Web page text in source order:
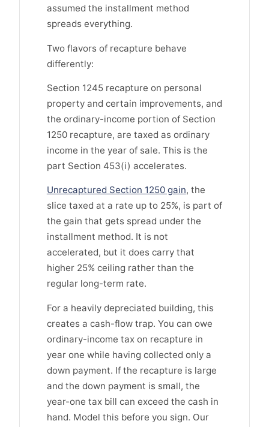
assumed the installment method
spreads everything.
Two flavors of recapture behave
differently:
Section 1245 recapture on personal
property and certain improvements, and
the ordinary-income portion of Section
1250 recapture, are taxed as ordinary
income in the year of sale. This is the
part Section 453(i) accelerates.
Unrecaptured Section 1250 gain, the
slice taxed at a rate up to 25%, is part of
the gain that gets spread under the
installment method. It is not
accelerated, but it does carry that
higher 25% ceiling rather than the
regular long-term rate.
For a heavily depreciated building, this
creates a cash-flow trap. You can owe
ordinary-income tax on recapture in
year one while having collected only a
down payment. If the recapture is large
and the down payment is small, the
year-one tax bill can exceed the cash in
hand. Model this before you sign. Our